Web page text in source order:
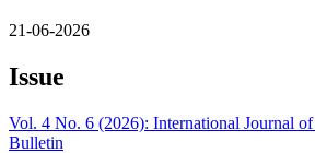
21-06-2026
Issue
Vol. 4 No. 6 (2026): International Journal of
Bulletin